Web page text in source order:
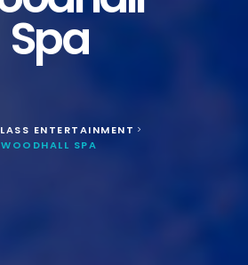
Spa
ENTERTAINMENT >
WOODHALL SPA